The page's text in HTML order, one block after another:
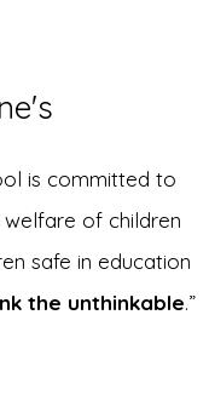
is committed to
of children
safe in education
the unthinkable.”